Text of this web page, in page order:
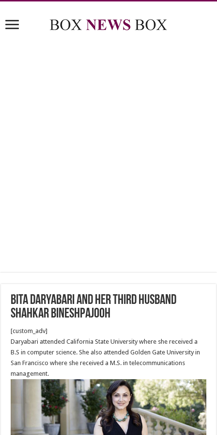
Bita Daryabari and her third husband
Shahkar Bineshpajooh
[custom_adv]
Daryabari attended California State University where she received a
B.S in computer science. She also attended Golden Gate University in
San Francisco where she received a M.S. in telecommunications
management.